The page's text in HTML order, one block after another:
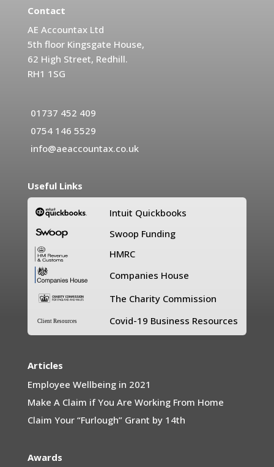
Useful Links
Intuit Quickbooks
Swoop Funding
HMRC
Companies House
The Charity Commission
Client Resources Covid-19 Business Resources
Contact
AE Accountax Ltd
5th floor Kingsgate House,
62 High Street, Redhill.
RH1 1SG
01737 452 409
0754 146 5529
info@aeaccountax.co.uk
Articles
Employee Wellbeing in 2021
Make A Claim if You Are Working From Home
Claim Your “Furlough” Grant by 14th
Awards